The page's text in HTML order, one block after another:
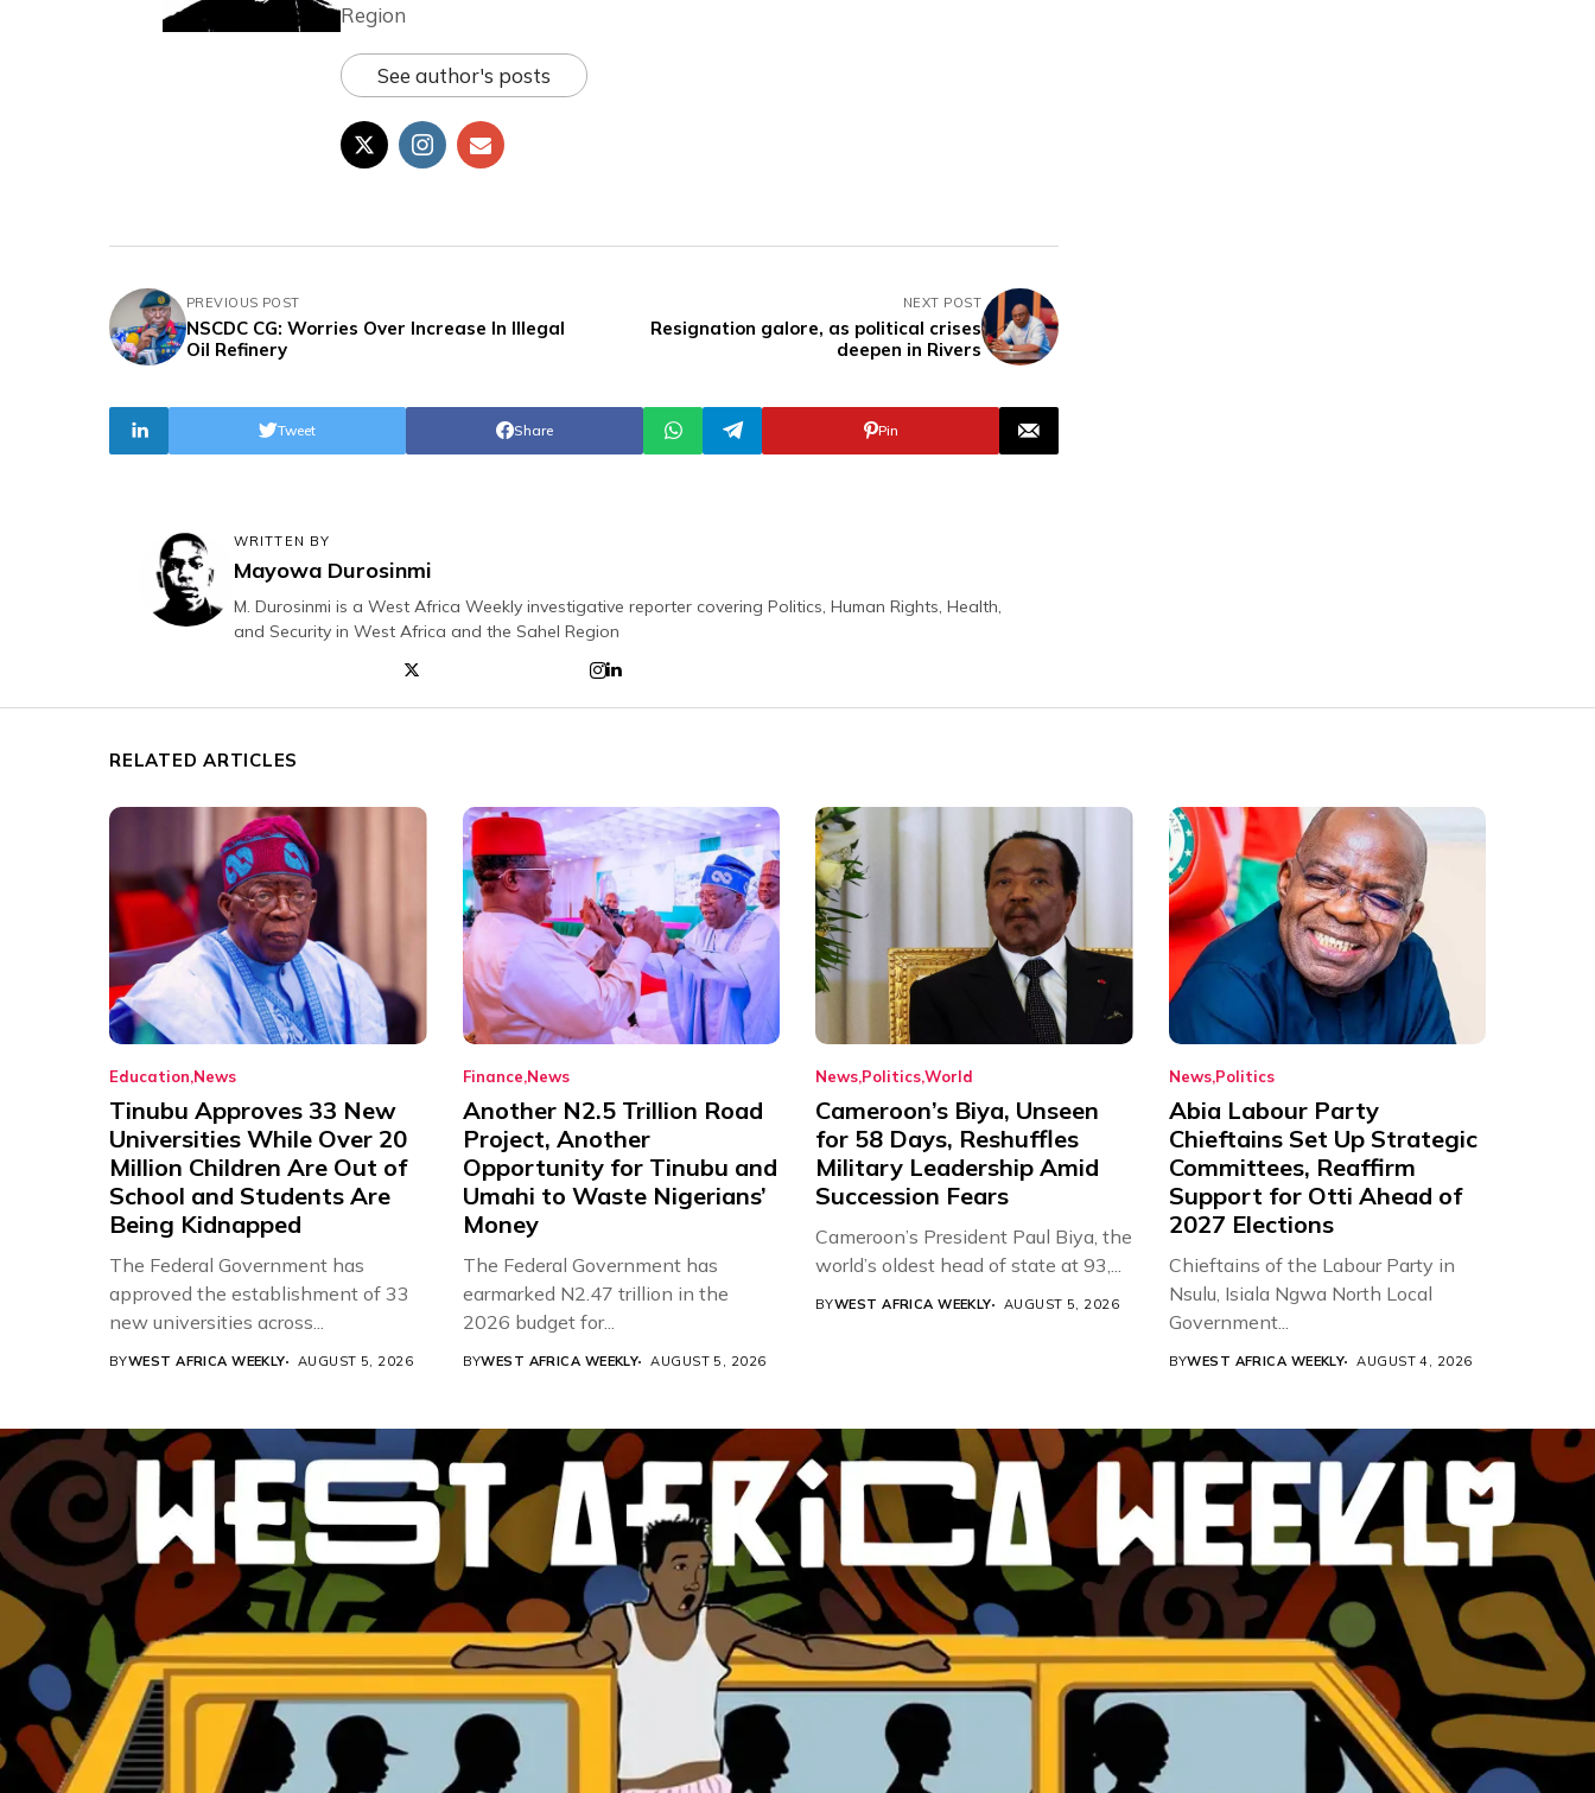
Region
See author's posts
PREVIOUS POST
NSCDC CG: Worries Over Increase In Illegal
Oil Refinery
NEXT POST
Resignation galore, as political crises
deepen in Rivers
Share
Tweet Pin
WRITTEN BY
Mayowa Durosinmi
M. Durosinmi is a West Africa Weekly investigative reporter covering Politics, Human Rights, Health,
and Security in West Africa and the Sahel Region
RELATED ARTICLES
Education News
Tinubu Approves 33 New
Universities While Over 20
Million Children Are Out of
School and Students Are
Being Kidnapped
The Federal Government has
approved the establishment of 33
new universities across...
BYWEST AFRICA WEEKLY AUGUST 5, 2026
Finance News
Another N2.5 Trillion Road
Project, Another
Opportunity for Tinubu and
Umahi to Waste Nigerians’
Money
The Federal Government has
earmarked N2.47 trillion in the
2026 budget for...
BYWEST AFRICA WEEKLY AUGUST 5, 2026
News PoliticsWorld
Cameroon’s Biya, Unseen
for 58 Days, Reshuffles
Military Leadership Amid
Succession Fears
Cameroon’s President Paul Biya, the
world’s oldest head of state at 93,...
BYWEST AFRICA WEEKLY AUGUST 5, 2026
NewsPolitics
Abia Labour Party
Chieftains Set Up Strategic
Committees, Reaffirm
Support for Otti Ahead of
2027 Elections
Chieftains of the Labour Party in
Nsulu, Isiala Ngwa North Local
Government...
BYWEST AFRICA WEEKLY AUGUST 4, 2026